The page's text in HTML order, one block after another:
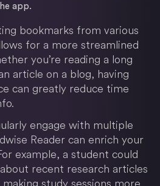
app.
bookmarks from various
for a more streamlined
you’re reading a long
article on a blog, having
can greatly reduce time
engage with multiple
Reader can enrich your
example, a student could
recent research articles